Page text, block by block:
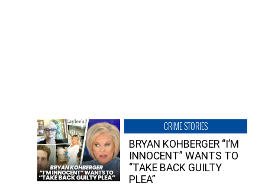
CRIME STORIES
BRYAN KOHBERGER “I’M
INNOCENT” WANTS TO
“TAKE BACK GUILTY
PLEA”